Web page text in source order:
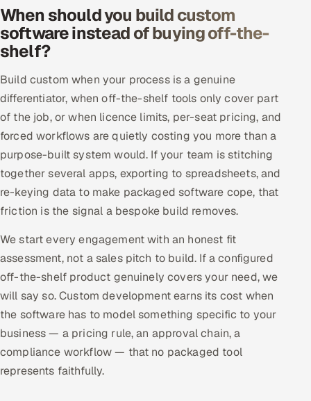
Remote IT Office in India
Locations we serve worldwide
All hiring options →
CoE
SAP
Microsoft
Oracle
Salesforce
ServiceNow
HR Technology
5G and Edge
ADAS & Connected Car
When should you build custom
software instead of buying off-the-
shelf?
Build custom when your process is a genuine
differentiator, when off-the-shelf tools only cover part
of the job, or when licence limits, per-seat pricing, and
forced workflows are quietly costing you more than a
purpose-built system would. If your team is stitching
together several apps, exporting to spreadsheets, and
re-keying data to make packaged software cope, that
friction is the signal a bespoke build removes.
We start every engagement with an honest fit
assessment, not a sales pitch to build. If a configured
off-the-shelf product genuinely covers your need, we
will say so. Custom development earns its cost when
the software has to model something specific to your
business — a pricing rule, an approval chain, a
compliance workflow — that no packaged tool
represents faithfully.